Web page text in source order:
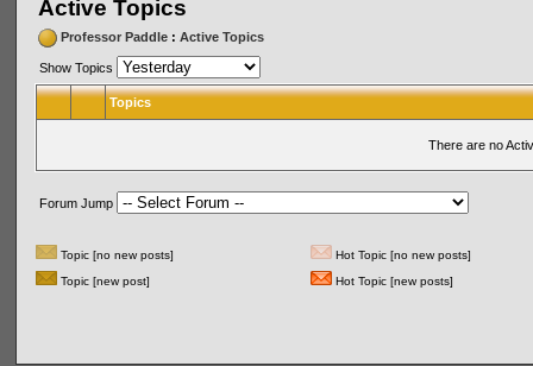
Active Topics
Professor Paddle: Active Topics
Show Topics
Topics
There are no
Forum Jump
Topic [no new posts]
Hot Topic [no new posts]
Topic [new post]
Hot Topic [new posts]